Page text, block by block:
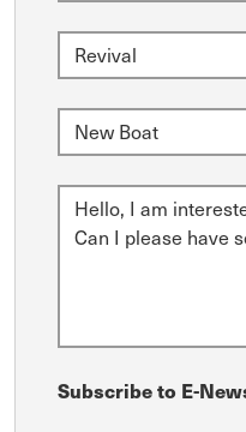
Subscribe to E-